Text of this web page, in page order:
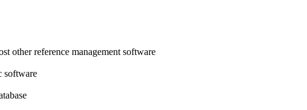
other reference management software
software